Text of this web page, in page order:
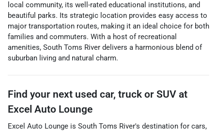
local community, its well-rated educational institutions, and
beautiful parks. Its strategic location provides easy access to
major transportation routes, making it an ideal choice for both
families and commuters. With a host of recreational
amenities, South Toms River delivers a harmonious blend of
suburban living and natural charm.
Find your next used car, truck or SUV at
Excel Auto Lounge
Excel Auto Lounge is South Toms River's destination for cars,